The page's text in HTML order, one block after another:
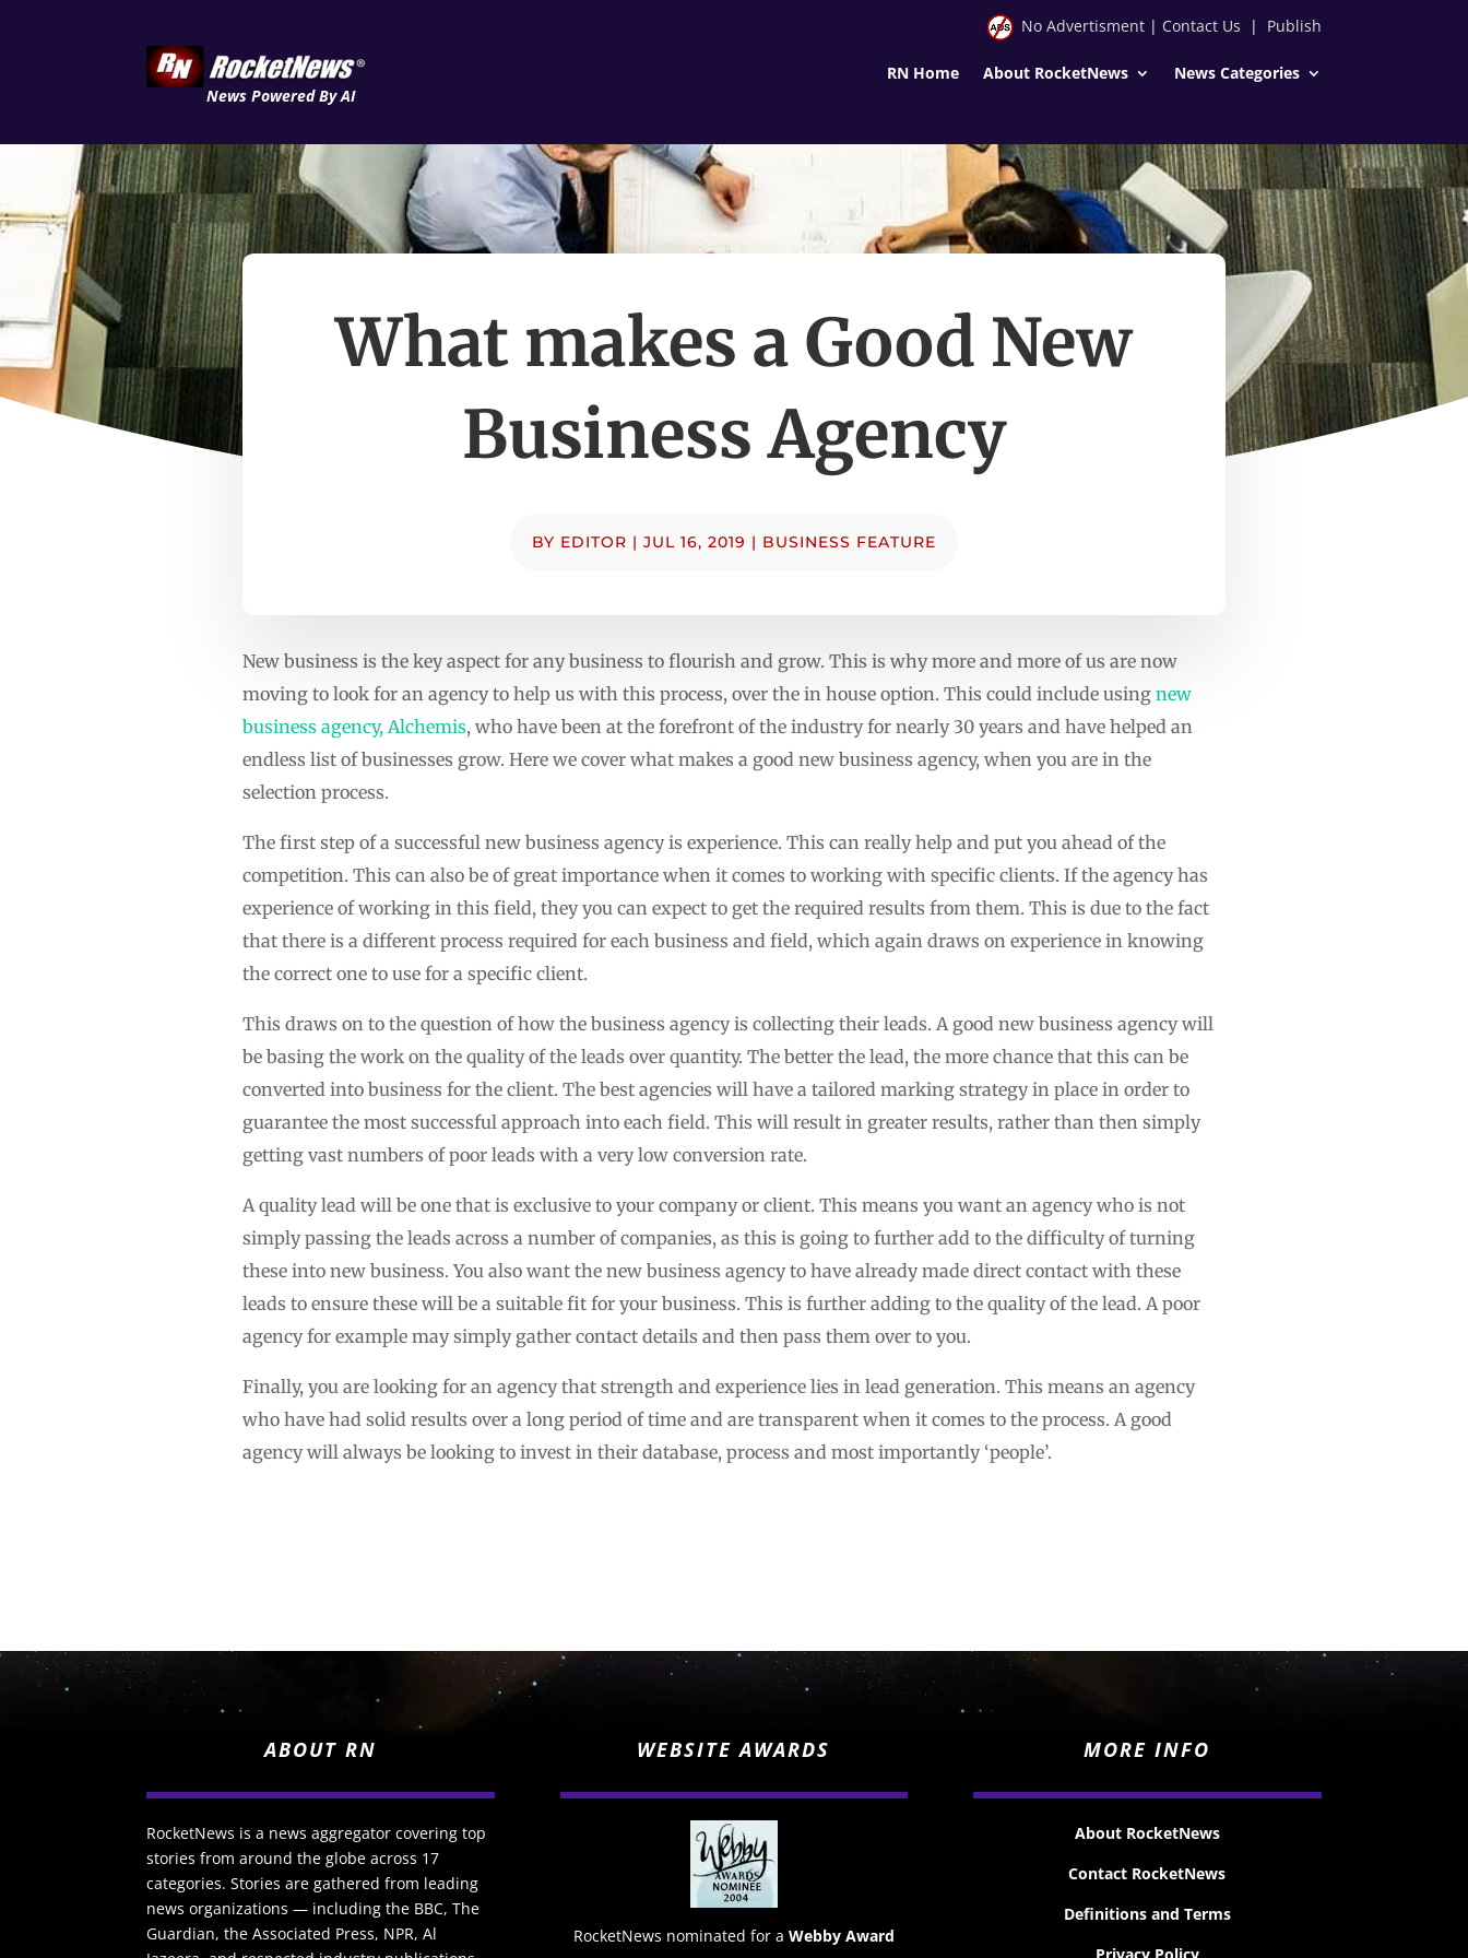
News Powered By AI
No Advertisment| Contact Us | Publish
RN Home About RocketNews News Categories
What makes a Good New
Business Agency
BY EDITOR | JUL 16, 2019 | BUSINESS FEATURE
New business is the key aspect for any business to flourish and grow. This is why more and more of us are now
moving to look for an agency to help us with this process, over the in house option. This could include using new
business agency, Alchemis, who have been at the forefront of the industry for nearly 30 years and have helped an
endless list of businesses grow. Here we cover what makes a good new business agency, when you are in the
selection process.
The first step of a successful new business agency is experience. This can really help and put you ahead of the
competition. This can also be of great importance when it comes to working with specific clients. If the agency has
experience of working in this field, they you can expect to get the required results from them. This is due to the fact
that there is a different process required for each business and field, which again draws on experience in knowing
the correct one to use for a specific client.
This draws on to the question of how the business agency is collecting their leads. A good new business agency will
be basing the work on the quality of the leads over quantity. The better the lead, the more chance that this can be
converted into business for the client. The best agencies will have a tailored marking strategy in place in order to
guarantee the most successful approach into each field. This will result in greater results, rather than then simply
getting vast numbers of poor leads with a very low conversion rate.
A quality lead will be one that is exclusive to your company or client. This means you want an agency who is not
simply passing the leads across a number of companies, as this is going to further add to the difficulty of turning
these into new business. You also want the new business agency to have already made direct contact with these
leads to ensure these will be a suitable fit for your business. This is further adding to the quality of the lead. A poor
agency for example may simply gather contact details and then pass them over to you.
Finally, you are looking for an agency that strength and experience lies in lead generation. This means an agency
who have had solid results over a long period of time and are transparent when it comes to the process. A good
agency will always be looking to invest in their database, process and most importantly ‘people’.
ABOUT RN
RocketNews is a news aggregator covering top
stories from around the globe across 17
categories. Stories are gathered from leading
news organizations — including the BBC, The
Guardian, the Associated Press, NPR, Al
WEBSITE AWARDS
RocketNews nominated for a Webby Award
MORE INFO
About RocketNews
Contact RocketNews
Definitions and Terms
Privacy Policy